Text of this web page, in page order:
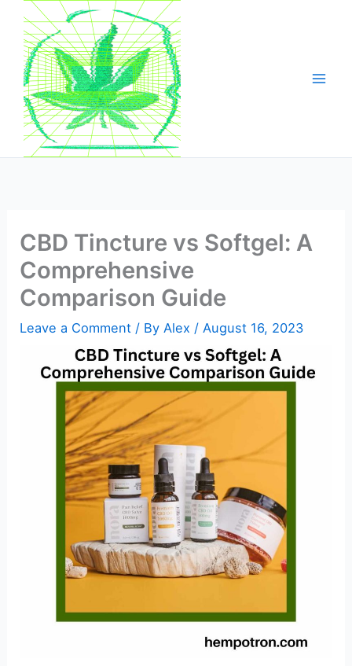
content
CBD Tincture vs Softgel: A
Comprehensive
Comparison Guide
Leave a Comment / ByAlex /August 16, 2023